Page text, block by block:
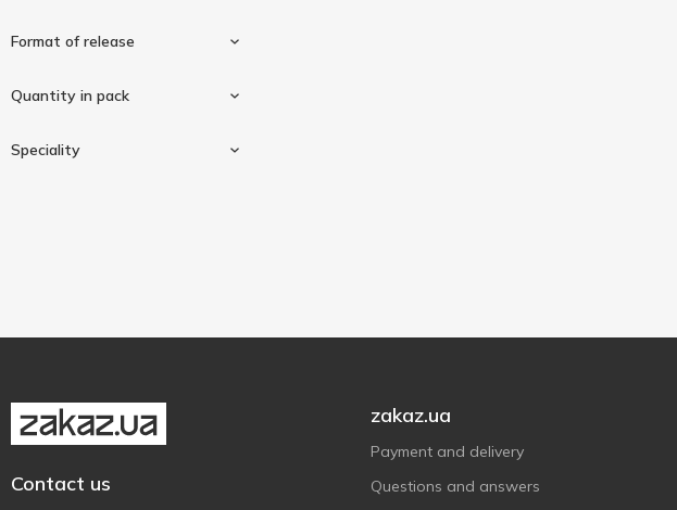
Thorne Research 1
25mg
Format of release
In capsules
Quantity in pack
Speciality
Contact us
zakaz.ua
Payment and delivery
Questions and answers